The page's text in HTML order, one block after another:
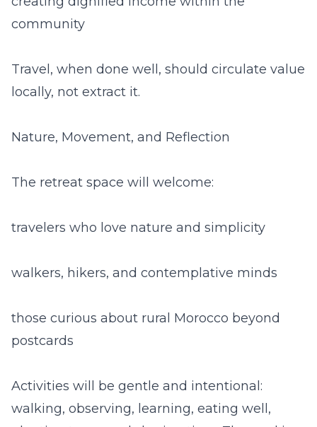
community
Travel, when done well, should circulate value
locally, not extract it.
Nature, Movement, and Reflection
The retreat space will welcome:
travelers who love nature and simplicity
walkers, hikers, and contemplative minds
those curious about rural Morocco beyond
postcards
Activities will be gentle and intentional:
walking, observing, learning, eating well,